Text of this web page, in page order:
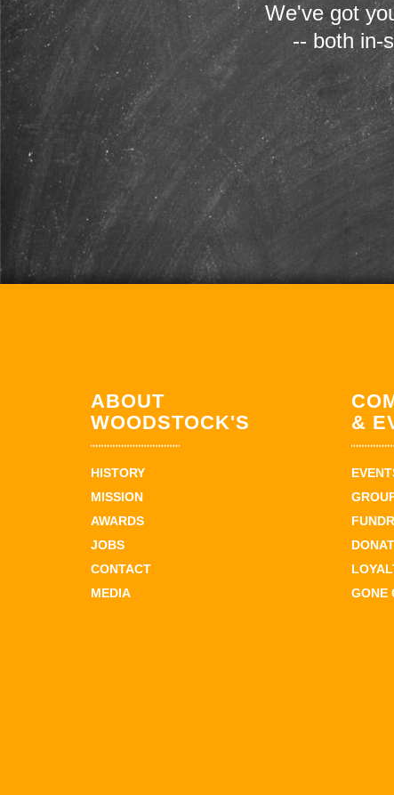
We've got
-- both in-
ABOUT
WOODSTOCK'S
HISTORY
MISSION
AWARDS
JOBS
CONTACT
MEDIA
&
GONE